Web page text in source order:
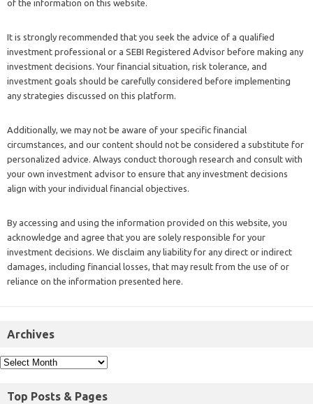
of the information on this website.
It is strongly recommended that you seek the advice of a qualified
investment professional or a SEBI Registered Advisor before making any
investment decisions. Your financial situation, risk tolerance, and
investment goals should be carefully considered before implementing
any strategies discussed on this platform.
Additionally, we may not be aware of your specific financial
circumstances, and our content should not be considered a substitute for
personalized advice. Always conduct thorough research and consult with
your own investment advisor to ensure that any investment decisions
align with your individual financial objectives.
By accessing and using the information provided on this website, you
acknowledge and agree that you are solely responsible for your
investment decisions. We disclaim any liability for any direct or indirect
damages, including financial losses, that may result from the use of or
reliance on the information presented here.
Archives
Top Posts & Pages